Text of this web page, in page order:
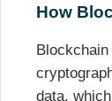
How
data,